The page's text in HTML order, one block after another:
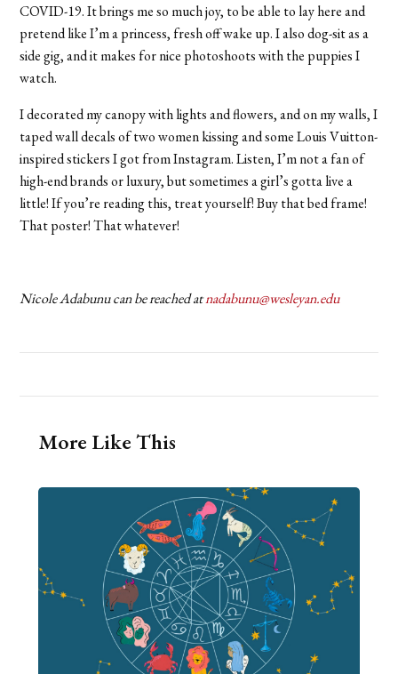
COVID-19. It brings me so much joy, to be able to lay here and
pretend like I’m a princess, fresh off wake up. I also dog-sit as a
side gig, and it makes for nice photoshoots with the puppies I
watch.
I decorated my canopy with lights and flowers, and on my walls, I
taped wall decals of two women kissing and some Louis Vuitton-
inspired stickers I got from Instagram. Listen, I’m not a fan of
high-end brands or luxury, but sometimes a girl’s gotta live a
little! If you’re reading this, treat yourself! Buy that bed frame!
That poster! That whatever!
Nicole Adabunu can be reached atnadabunu@wesleyan.edu
More Like This